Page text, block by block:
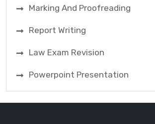
Marking And Proofreading
Report Writing
Law Exam Revision
Powerpoint Presentation